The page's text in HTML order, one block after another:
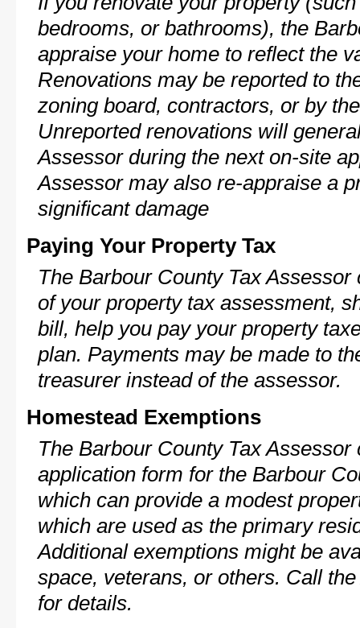
bedrooms, or bathrooms), the
appraise your home to reflect the
Renovations may be reported to
zoning board, contractors, or by
Unreported renovations will
Assessor during the next on-site
Assessor may also re-appraise a
significant damage
Paying Your Property Tax
The Barbour County Tax
of your property tax assessment,
bill, help you pay your property
plan. Payments may be made to
treasurer instead of the assessor.
Homestead Exemptions
The Barbour County Tax
application form for the Barbour
which can provide a modest
which are used as the primary
Additional exemptions might be
space, veterans, or others. Call
for details.